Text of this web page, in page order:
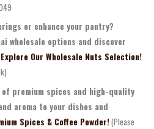
or enhance your pantry?
wholesale options and discover
Explore Our Wholesale Nuts Selection!
premium spices and high-quality
aroma to your dishes and
Spices & Coffee Powder!(Please